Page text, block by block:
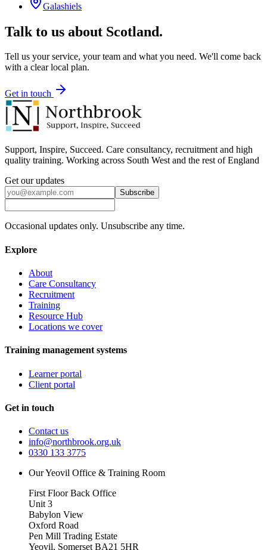
Galashiels
Talk to us about Scotland.
Tell us your service, your team and what you need. We'll come back
with a clear local plan.
Get in touch
Support, Inspire, Succeed. Care consultancy, recruitment and high
quality training. Working across South West and the rest of England
Get our updates
Subscribe
Occasional updates only. Unsubscribe any time.
Explore
About
Care Consultancy
Recruitment
Training
Resource Hub
Locations we cover
Training management systems
Learner portal
Client portal
Get in touch
Contact us
info@northbrook.org.uk
0330 133 3775
Our Yeovil Office & Training Room
First Floor Back Office
Unit 3
Babylon View
Oxford Road
Pen Mill Trading Estate
Yeovil, Somerset BA21 5HR